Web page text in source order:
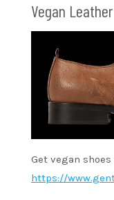
Vegan
Get vegan shoes
https://